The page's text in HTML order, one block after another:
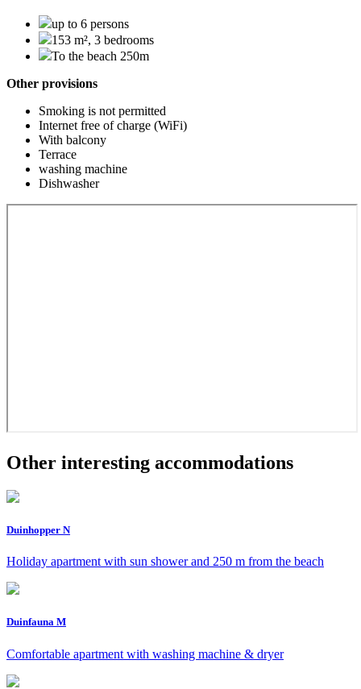
up to 6 persons
153 m², 3 bedrooms
To the beach 250m
Other provisions
Smoking is not permitted
Internet free of charge (WiFi)
With balcony
Terrace
washing machine
Dishwasher
Other interesting accommodations
Duinhopper N
Holiday apartment with sun shower and 250 m from the beach
Duinfauna M
Comfortable apartment with washing machine & dryer